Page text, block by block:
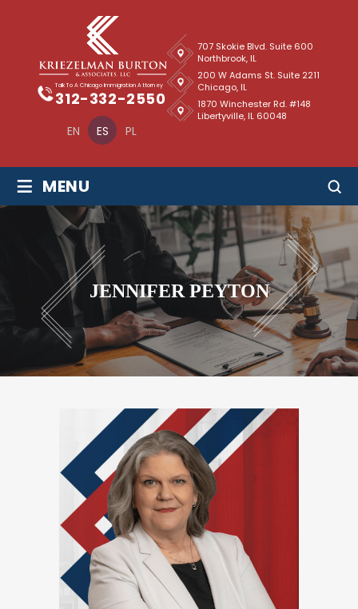
EN ES PL
Talk To A Chicago Immigration Attorney
312-332-2550
707 Skokie Blvd. Suite 600
Northbrook, IL
1870 Winchester Rd. #148
Libertyville, IL 60048
200 W Adams St. Suite 2211
Chicago, IL
≡ MENU
JENNIFER PEYTON